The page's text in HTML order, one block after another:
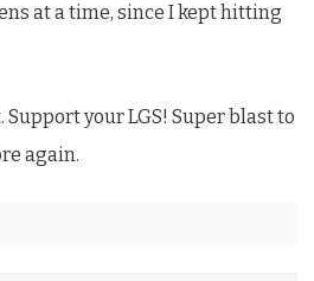
at a time, since I kept hitting
your LGS! Super blast to
again.